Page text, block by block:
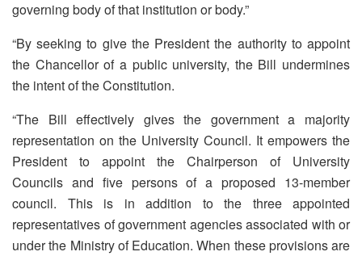
governing body of that institution or body.”
“By seeking to give the President the authority to appoint
the Chancellor of a public university, the Bill undermines
the intent of the Constitution.
“The Bill effectively gives the government a majority
representation on the University Council. It empowers the
President to appoint the Chairperson of University
Councils and five persons of a proposed 13-member
council. This is in addition to the three appointed
representatives of government agencies associated with or
under the Ministry of Education. When these provisions are